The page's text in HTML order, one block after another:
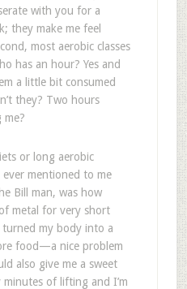
with you for a
they make me feel
most aerobic classes
has an hour? Yes and
a little bit consumed
they? Two hours
me?
or long aerobic
mentioned to me
Bill man, was how
metal for very short
my body into a
food—a nice problem
also give me a sweet
of lifting and I’m